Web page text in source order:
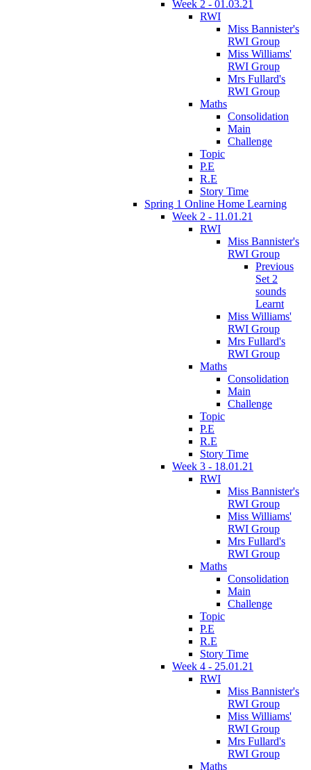
Week 2 - 01.03.21
RWI
Miss Bannister's
RWI Group
Miss Williams'
RWI Group
Mrs Fullard's
RWI Group
Maths
Consolidation
Main
Challenge
Topic
P.E
R.E
Story Time
Spring 1 Online Home Learning
Week 2 - 11.01.21
RWI
Miss Bannister's
RWI Group
Previous
Set 2
sounds
Learnt
Miss Williams'
RWI Group
Mrs Fullard's
RWI Group
Maths
Consolidation
Main
Challenge
Topic
P.E
R.E
Story Time
Week 3 - 18.01.21
RWI
Miss Bannister's
RWI Group
Miss Williams'
RWI Group
Mrs Fullard's
RWI Group
Maths
Consolidation
Main
Challenge
Topic
P.E
R.E
Story Time
Week 4 - 25.01.21
RWI
Miss Bannister's
RWI Group
Miss Williams'
RWI Group
Mrs Fullard's
RWI Group
Maths